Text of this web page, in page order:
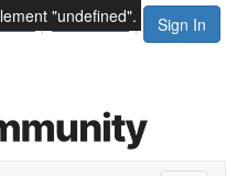
Sign In
Contact Us
"undefined".